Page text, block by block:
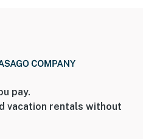
pay.
vacation rentals without